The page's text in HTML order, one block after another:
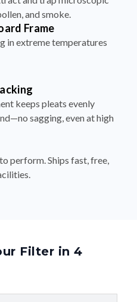
and smoke.
Frame
in extreme temperatures
keeps pleats evenly
sagging, even at high
perform. Ships fast, free,
Filter in 4